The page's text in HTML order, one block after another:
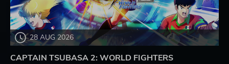
28 AUG 2026
CAPTAIN TSUBASA 2: WORLD FIGHTERS